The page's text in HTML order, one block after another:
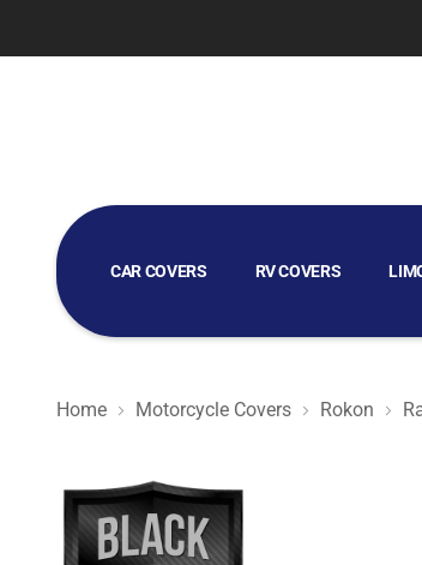
CAR COVERS RV COVERS
GOLF CART COVERS
Home Motorcycle Covers Rokon
Black Satin BL - Black Motorcycle Cover